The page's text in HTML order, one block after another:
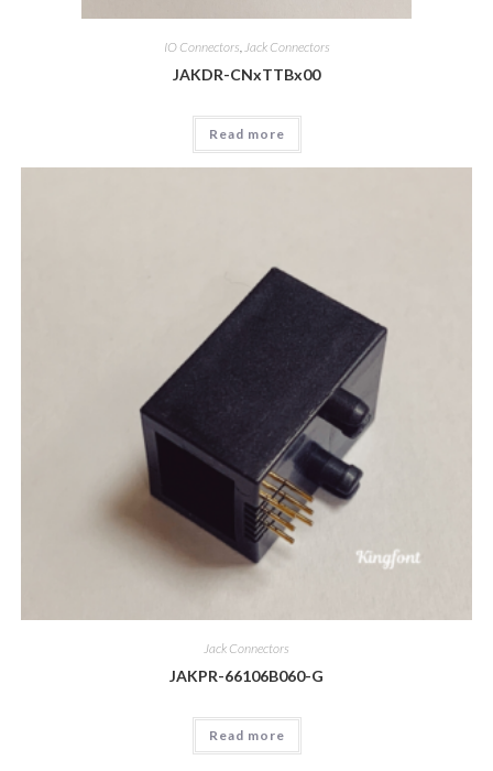
IO Connectors,Jack Connectors
JAKDR-CNxTTBx00
Read more
Jack Connectors
JAKPR-66106B060-G
Read more